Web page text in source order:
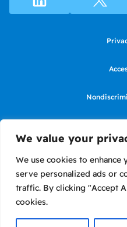
We value your
We use cookies to
serve personalized ads or
traffic. By clicking "Accept
cookies.
Language Assistance
a California